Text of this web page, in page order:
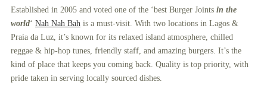
Established in 2005 and voted one of the ‘best Burger Jointsin the
world‘ Nah Nah Bah is a must-visit. With two locations in Lagos &
Praia da Luz, it’s known for its relaxed island atmosphere, chilled
reggae & hip-hop tunes, friendly staff, and amazing burgers. It’s the
kind of place that keeps you coming back. Quality is top priority, with
pride taken in serving locally sourced dishes.